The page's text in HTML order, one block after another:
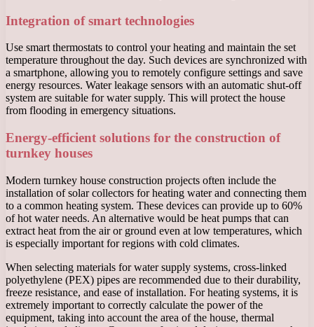
Integration of smart technologies
Use smart thermostats to control your heating and maintain the set
temperature throughout the day. Such devices are synchronized with
a smartphone, allowing you to remotely configure settings and save
energy resources. Water leakage sensors with an automatic shut-off
system are suitable for water supply. This will protect the house
from flooding in emergency situations.
Energy-efficient solutions for the construction of
turnkey houses
Modern turnkey house construction projects often include the
installation of solar collectors for heating water and connecting them
to a common heating system. These devices can provide up to 60%
of hot water needs. An alternative would be heat pumps that can
extract heat from the air or ground even at low temperatures, which
is especially important for regions with cold climates.
When selecting materials for water supply systems, cross-linked
polyethylene (PEX) pipes are recommended due to their durability,
freeze resistance, and ease of installation. For heating systems, it is
extremely important to correctly calculate the power of the
equipment, taking into account the area of ​​the house, thermal